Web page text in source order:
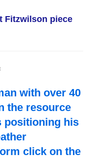
Fitzwilson piece
with over 40
the resource
positioning his
click on the